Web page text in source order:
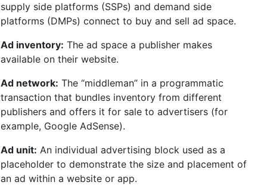
supply side platforms (SSPs) and demand side
platforms (DMPs) connect to buy and sell ad space.
Ad inventory: The ad space a publisher makes
available on their website.
Ad network: The “middleman” in a programmatic
transaction that bundles inventory from different
publishers and offers it for sale to advertisers (for
example, Google AdSense).
Ad unit: An individual advertising block used as a
placeholder to demonstrate the size and placement of
an ad within a website or app.